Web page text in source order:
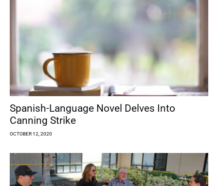
Spanish-Language Novel Delves Into
Canning Strike
OCTOBER 12, 2020